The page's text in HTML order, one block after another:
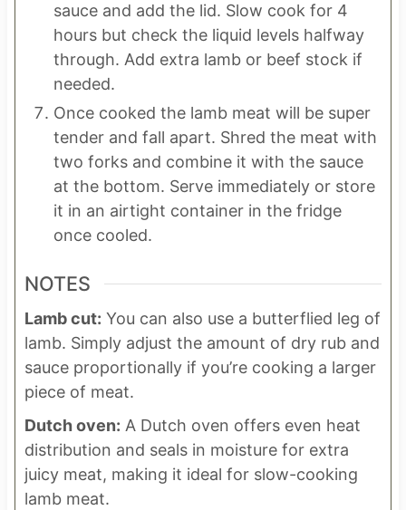
sauce and add the lid. Slow cook for 4
hours but check the liquid levels halfway
through. Add extra lamb or beef stock if
needed.
Once cooked the lamb meat will be super
tender and fall apart. Shred the meat with
two forks and combine it with the sauce
at the bottom. Serve immediately or store
it in an airtight container in the fridge
once cooled.
NOTES
Lamb cut: You can also use a butterflied leg of
lamb. Simply adjust the amount of dry rub and
sauce proportionally if you’re cooking a larger
piece of meat.
Dutch oven: A Dutch oven offers even heat
distribution and seals in moisture for extra
juicy meat, making it ideal for slow-cooking
lamb meat.